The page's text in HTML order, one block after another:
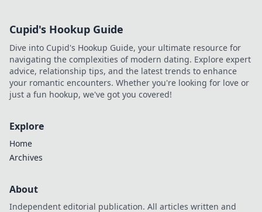
Cupid's Hookup Guide
Dive into Cupid's Hookup Guide, your ultimate resource for
navigating the complexities of modern dating. Explore expert
advice, relationship tips, and the latest trends to enhance
your romantic encounters. Whether you're looking for love or
just a fun hookup, we've got you covered!
Explore
Home
Archives
About
Independent editorial publication. All articles written and